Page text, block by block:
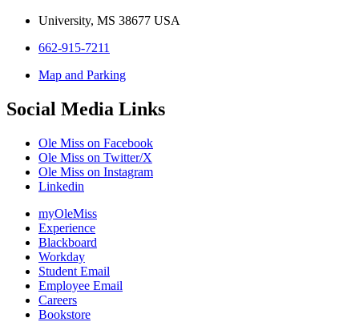
University, MS 38677 USA
662-915-7211
Map and Parking
Social Media Links
Ole Miss on Facebook
Ole Miss on Twitter/X
Ole Miss on Instagram
Linkedin
myOleMiss
Experience
Blackboard
Workday
Student Email
Employee Email
Careers
Bookstore